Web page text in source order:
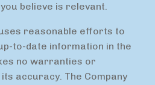
believe is relevant.
reasonable efforts to
to-date information in the
no warranties or
accuracy. The Company